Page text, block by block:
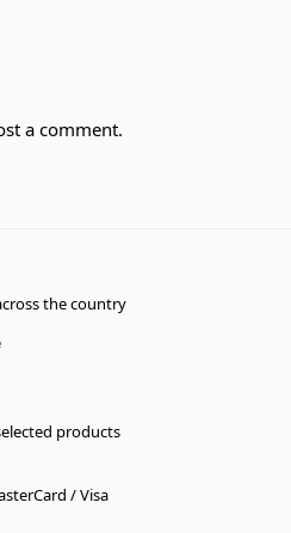
a comment.
the country
products
/ Visa